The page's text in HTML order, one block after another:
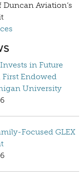
Aviation’s
in Future
Endowed
University
Focused GLEX